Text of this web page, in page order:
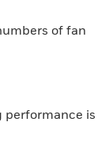
of fan
performance is